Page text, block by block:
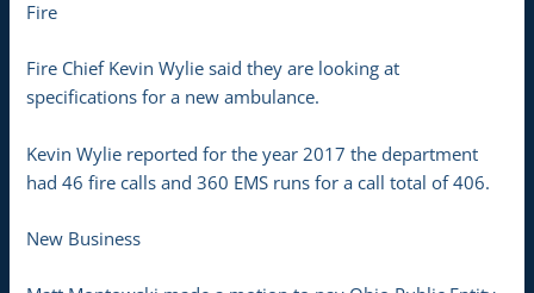
Fire
Fire Chief Kevin Wylie said they are looking at
specifications for a new ambulance.
Kevin Wylie reported for the year 2017 the department
had 46 fire calls and 360 EMS runs for a call total of 406.
New Business